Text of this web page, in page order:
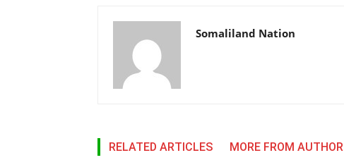
Somaliland Nation
RELATED ARTICLES MORE FROM AUTHOR